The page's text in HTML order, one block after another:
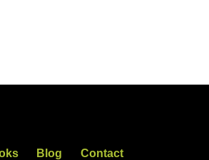
Blog Contact